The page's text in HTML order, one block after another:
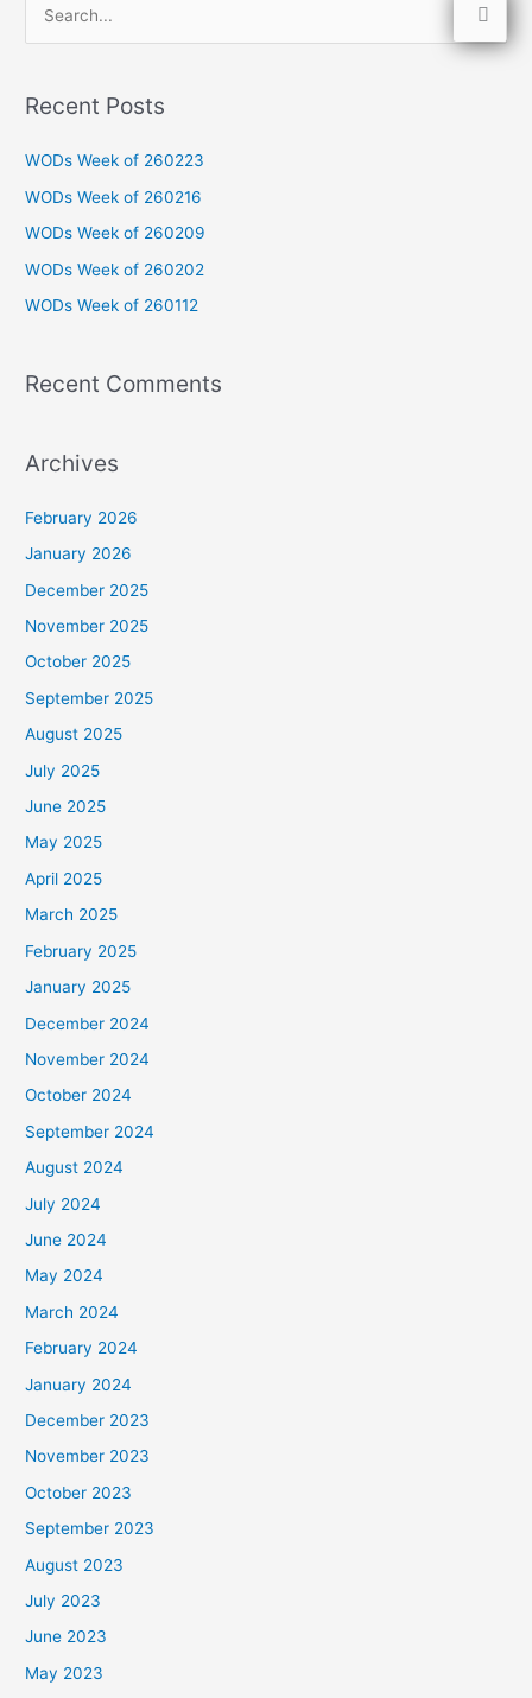
r
o
r
:
Recent Posts
WODs Week of 260223
WODs Week of 260216
WODs Week of 260209
WODs Week of 260202
WODs Week of 260112
Recent Comments
Archives
February 2026
January 2026
December 2025
November 2025
October 2025
September 2025
August 2025
July 2025
June 2025
May 2025
April 2025
March 2025
February 2025
January 2025
December 2024
November 2024
October 2024
September 2024
August 2024
July 2024
June 2024
May 2024
March 2024
February 2024
January 2024
December 2023
November 2023
October 2023
September 2023
August 2023
July 2023
June 2023
May 2023